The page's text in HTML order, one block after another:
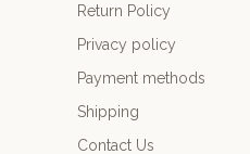
Return Policy
Privacy policy
Payment methods
Shipping
Contact Us